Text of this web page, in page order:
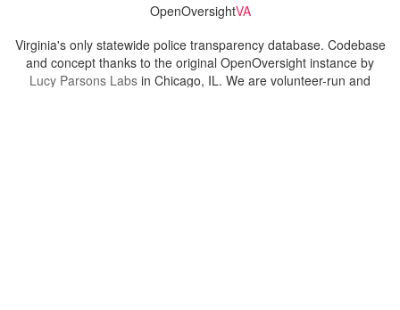
OpenOversightVA
Virginia's only statewide police transparency database. Codebase
and concept thanks to the original OpenOversight instance by
Lucy Parsons Labs in Chicago, IL. We are volunteer-run and